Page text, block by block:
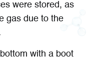
were stored, as
gas due to the
with a boot